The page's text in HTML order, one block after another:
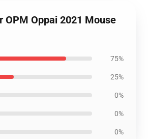
OPM Oppai 2021 Mouse
75%
25%
0%
0%
0%